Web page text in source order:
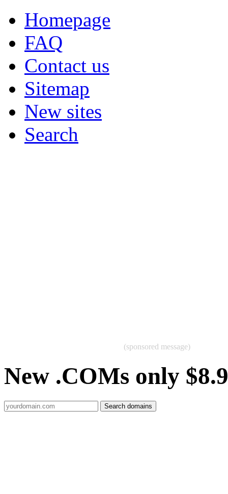
Homepage
FAQ
Contact us
Sitemap
New sites
Search
(sponsored message)
New .COMs only